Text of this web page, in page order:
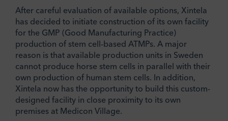
After careful evaluation of available options, Xintela
has decided to initiate construction of its own facility
for the GMP (Good Manufacturing Practice)
production of stem cell-based ATMPs. A major
reason is that available production units in Sweden
cannot produce horse stem cells in parallel with their
own production of human stem cells. In addition,
Xintela now has the opportunity to build this custom-
designed facility in close proximity to its own
premises at Medicon Village.